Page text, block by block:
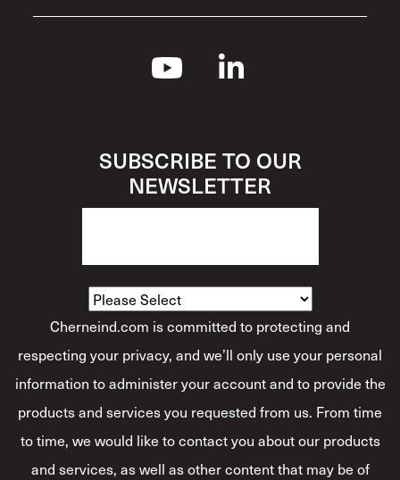
SUBSCRIBE TO OUR
NEWSLETTER
Cherneind.com is committed to protecting and
respecting your privacy, and we’ll only use your personal
information to administer your account and to provide the
products and services you requested from us. From time
to time, we would like to contact you about our products
and services, as well as other content that may be of